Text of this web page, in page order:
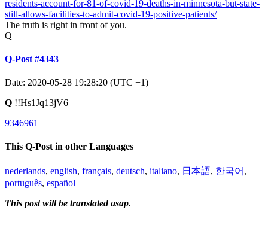
residents-account-for-81-of-covid-19-deaths-in-minnesota-but-state-
still-allows-facilities-to-admit-covid-19-positive-patients/
The truth is right in front of you.
Q
Q-Post #4343
Date: 2020-05-28 19:28:20 (UTC +1)
Q !!Hs1Jq13jV6
9346961
This Q-Post in other Languages
nederlands, english, français, deutsch, italiano, 日本語, 한국어 ,
português, español
This post will be translated asap.